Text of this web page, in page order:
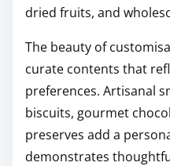
dried fruits, and
The beauty of
curate contents that
preferences. Artisanal
biscuits, gourmet
preserves add a
demonstrates